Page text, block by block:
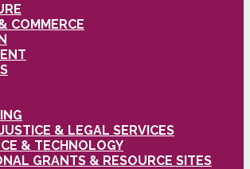
COMMERCE
& LEGAL SERVICES
& TECHNOLOGY
GRANTS & RESOURCE SITES